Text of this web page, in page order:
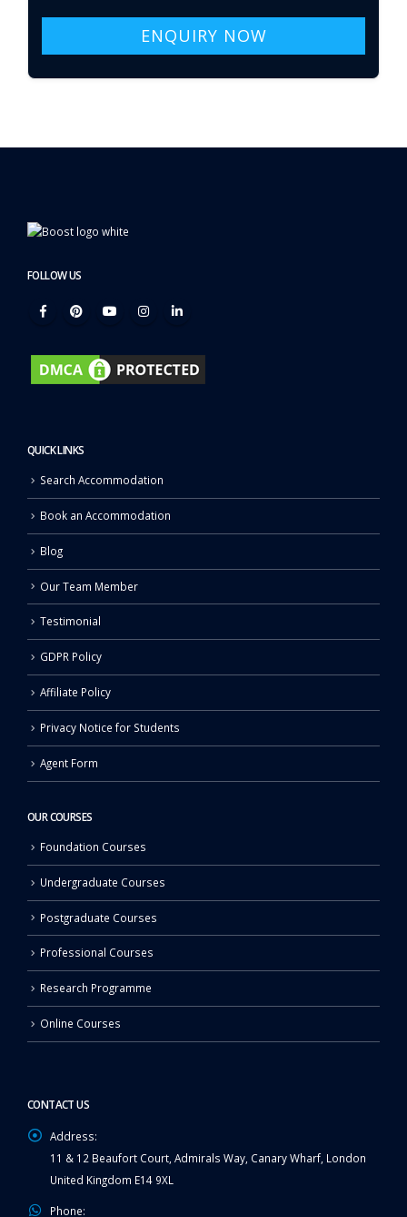
ENQUIRY NOW
FOLLOW US
QUICK LINKS
Search Accommodation
Book an Accommodation
Blog
Our Team Member
Testimonial
GDPR Policy
Affiliate Policy
Privacy Notice for Students
Agent Form
OUR COURSES
Foundation Courses
Undergraduate Courses
Postgraduate Courses
Professional Courses
Research Programme
Online Courses
CONTACT US
Address:
11 & 12 Beaufort Court, Admirals Way, Canary Wharf, London
United Kingdom E14 9XL
Phone: